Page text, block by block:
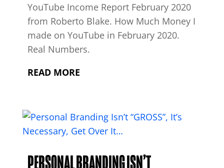
YouTube Income Report February 2020
from Roberto Blake. How Much Money I
made on YouTube in February 2020.
Real Numbers.
READ MORE
PERSONAL BRANDING ISN’T